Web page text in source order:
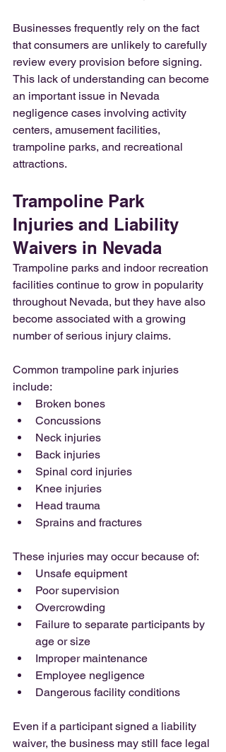
Businesses frequently rely on the fact
that consumers are unlikely to carefully
review every provision before signing.
This lack of understanding can become
an important issue in Nevada
negligence cases involving activity
centers, amusement facilities,
trampoline parks, and recreational
attractions.
Trampoline Park
Injuries and Liability
Waivers in Nevada
Trampoline parks and indoor recreation
facilities continue to grow in popularity
throughout Nevada, but they have also
become associated with a growing
number of serious injury claims.
Common trampoline park injuries
include:
Broken bones
Concussions
Neck injuries
Back injuries
Spinal cord injuries
Knee injuries
Head trauma
Sprains and fractures
These injuries may occur because of:
Unsafe equipment
Poor supervision
Overcrowding
Failure to separate participants by
age or size
Improper maintenance
Employee negligence
Dangerous facility conditions
Even if a participant signed a liability
waiver, the business may still face legal